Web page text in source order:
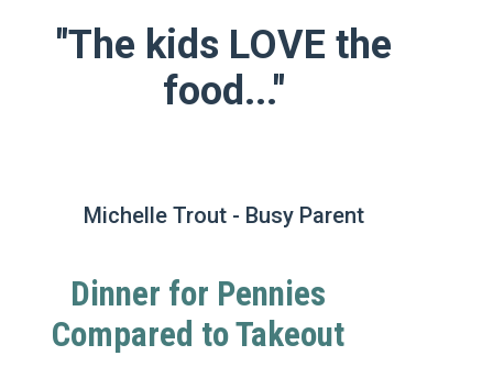
"The kids LOVE the
food..."
Michelle Trout - Busy Parent
Dinner for Pennies
Compared to Takeout